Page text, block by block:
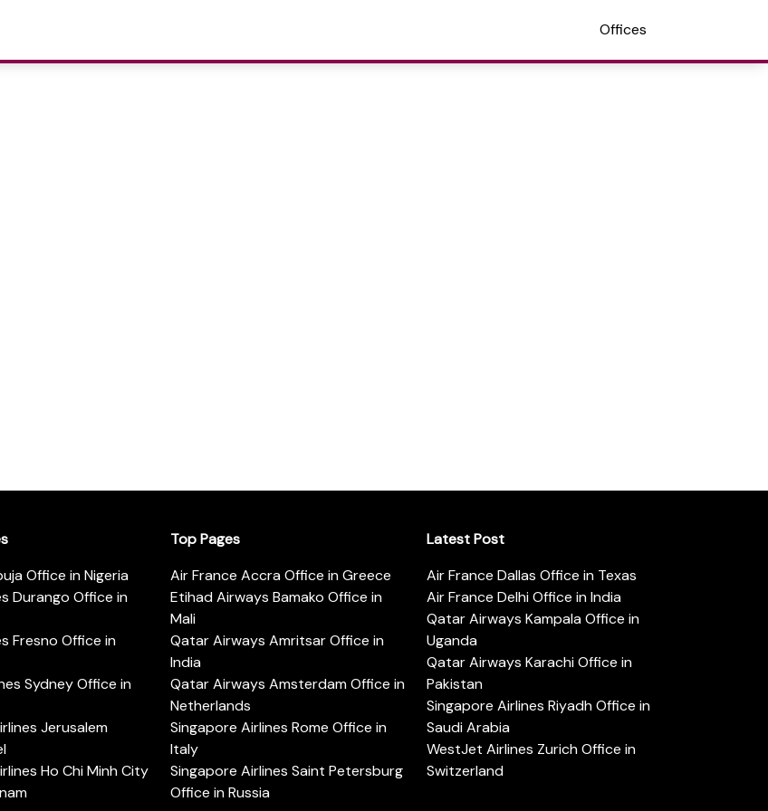
Offices
Office in Nigeria
Durango Office in
Fresno Office in
Sydney Office in
Jerusalem
Ho Chi Minh City
Top Pages
Air France Accra Office in Greece
Etihad Airways Bamako Office in
Mali
Qatar Airways Amritsar Office in
India
Qatar Airways Amsterdam Office in
Netherlands
Singapore Airlines Rome Office in
Italy
Singapore Airlines Saint Petersburg
Office in Russia
Latest Post
Air France Dallas Office in Texas
Air France Delhi Office in India
Qatar Airways Kampala Office in
Uganda
Qatar Airways Karachi Office in
Pakistan
Singapore Airlines Riyadh Office in
Saudi Arabia
WestJet Airlines Zurich Office in
Switzerland